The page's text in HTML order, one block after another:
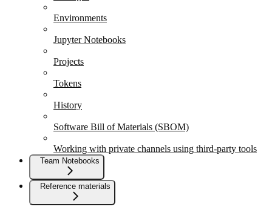
Environments
Jupyter Notebooks
Projects
Tokens
History
Software Bill of Materials (SBOM)
Working with private channels using third-party tools
Team Notebooks
Reference materials